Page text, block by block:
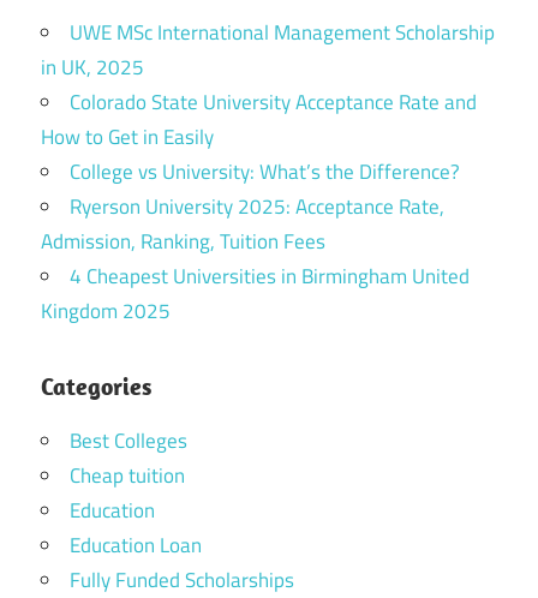
UWE MSc International Management Scholarship
in UK, 2025
Colorado State University Acceptance Rate and
How to Get in Easily
College vs University: What’s the Difference?
Ryerson University 2025: Acceptance Rate,
Admission, Ranking, Tuition Fees
4 Cheapest Universities in Birmingham United
Kingdom 2025
Categories
Best Colleges
Cheap tuition
Education
Education Loan
Fully Funded Scholarships